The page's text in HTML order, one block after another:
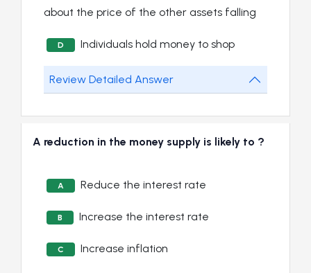
about the price of the other assets falling
D Individuals hold money to shop
Review Detailed Answer
A reduction in the money supply is likely to ?
A Reduce the interest rate
B Increase the interest rate
C Increase inflation